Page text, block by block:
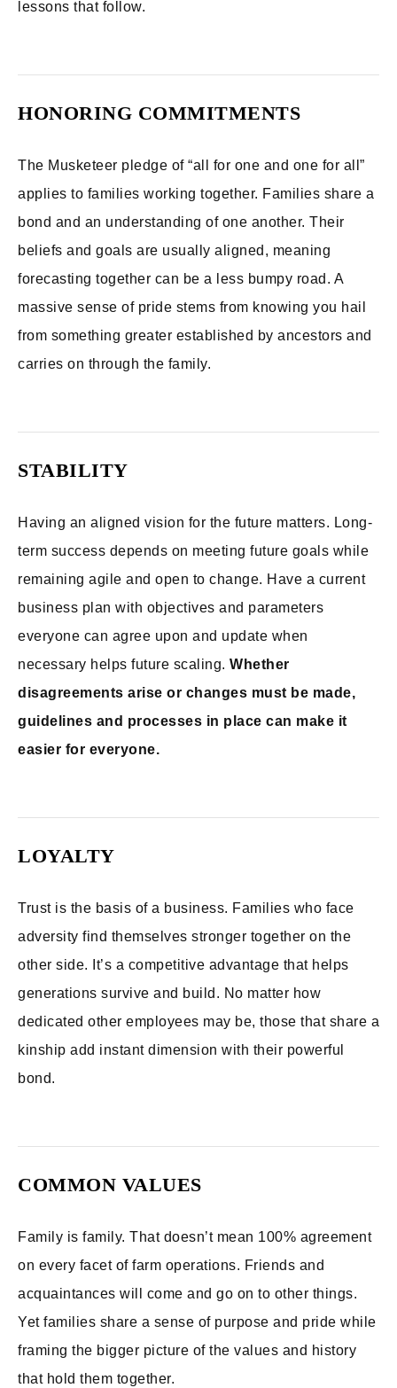
lessons that follow.
HONORING COMMITMENTS
The Musketeer pledge of “all for one and one for all”
applies to families working together. Families share a
bond and an understanding of one another. Their
beliefs and goals are usually aligned, meaning
forecasting together can be a less bumpy road. A
massive sense of pride stems from knowing you hail
from something greater established by ancestors and
carries on through the family.
STABILITY
Having an aligned vision for the future matters. Long-
term success depends on meeting future goals while
remaining agile and open to change. Have a current
business plan with objectives and parameters
everyone can agree upon and update when
necessary helps future scaling. Whether
disagreements arise or changes must be made,
guidelines and processes in place can make it
easier for everyone.
LOYALTY
Trust is the basis of a business. Families who face
adversity find themselves stronger together on the
other side. It’s a competitive advantage that helps
generations survive and build. No matter how
dedicated other employees may be, those that share a
kinship add instant dimension with their powerful
bond.
COMMON VALUES
Family is family. That doesn’t mean 100% agreement
on every facet of farm operations. Friends and
acquaintances will come and go on to other things.
Yet families share a sense of purpose and pride while
framing the bigger picture of the values and history
that hold them together.